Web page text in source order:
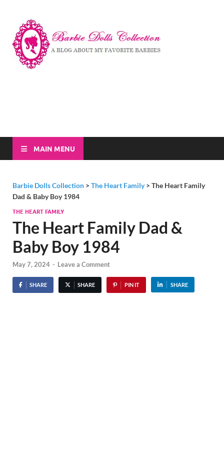
MAIN MENU
Barbie Dolls Collection > The Heart Family> The Heart Family
Dad & Baby Boy 1984
THE HEART FAMILY
The Heart Family Dad &
Baby Boy 1984
May 7, 2024 - Leave a Comment
SHARE SHARE PIN IT SHARE